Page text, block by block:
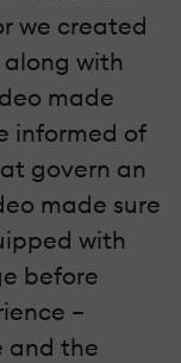
we created
with
made
informed of
govern an
made sure
with
before
–
and the